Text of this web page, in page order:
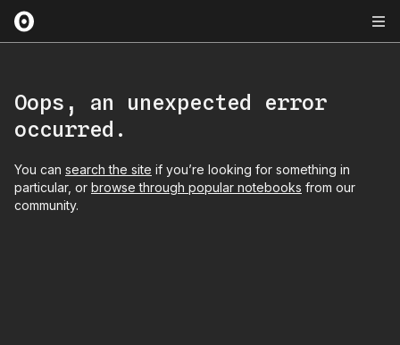
Oops, an unexpected error
occurred.
You can search the site if you’re looking for something in
particular, or browse through popular notebooks from our
community.